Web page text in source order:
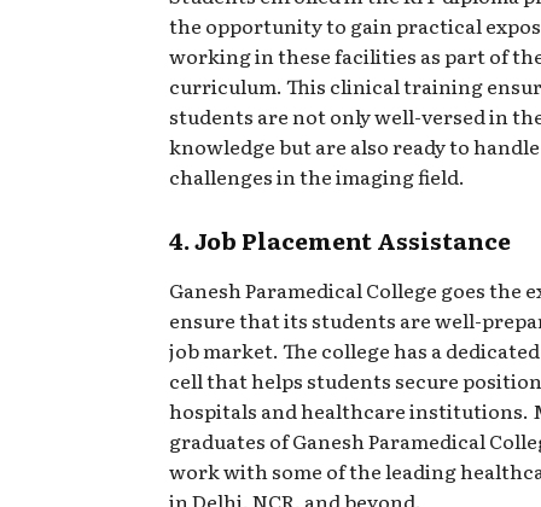
the opportunity to gain practical
working in these facilities as part of
curriculum. This clinical training
students are not only well-versed in
knowledge but are also ready to
challenges in the imaging field.
4. Job Placement Assistance
Ganesh Paramedical College goes the
ensure that its students are well-
job market. The college has a
cell that helps students secure
hospitals and healthcare institutions.
graduates of Ganesh Paramedical
work with some of the leading
in Delhi, NCR, and beyond.